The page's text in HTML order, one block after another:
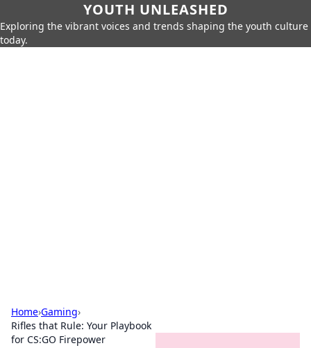
YOUTH UNLEASHED
Exploring the vibrant voices and trends shaping the youth culture
today.
Home›Gaming›
Rifles that Rule: Your Playbook
for CS:GO Firepower